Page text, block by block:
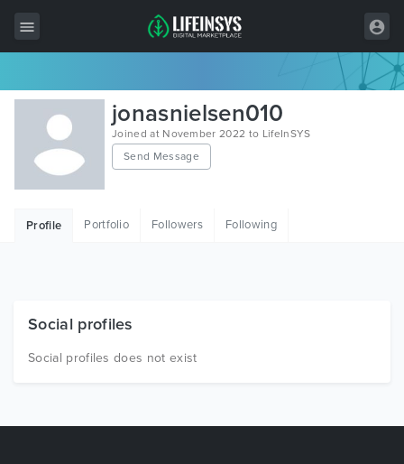
All Items
Wordpress
HTML
Free Items
jonasnielsen010
Joined at November 2022 to LifeInSYS
Send Message
Profile Portfolio Followers Following
Social profiles
Social profiles does not exist